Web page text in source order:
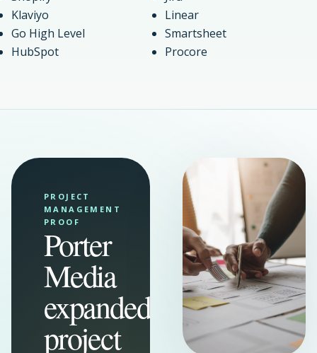
Klaviyo
Go High Level
HubSpot
Linear
Smartsheet
Procore
PROJECT
MANAGEMENT
PROOF
Porter
Media
expanded
project